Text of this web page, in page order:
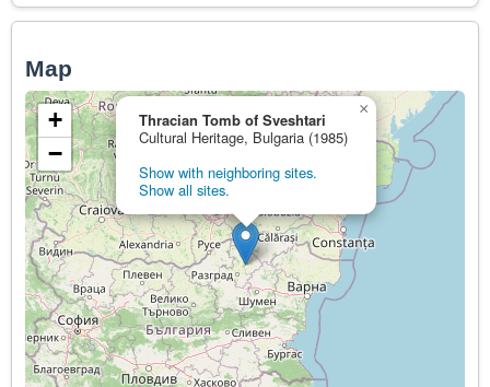
Map
Thracian Tomb of Sveshtari
Cultural Heritage, Bulgaria (1985)
Show with neighboring sites.
Show all sites.
×
+
−